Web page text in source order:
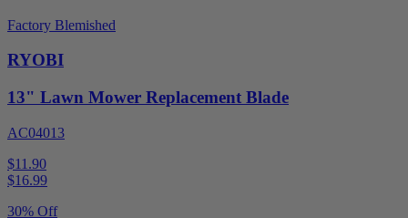
Factory Blemished
RYOBI
13" Lawn Mower Replacement Blade
AC04013
$11.90
$16.99
30% Off